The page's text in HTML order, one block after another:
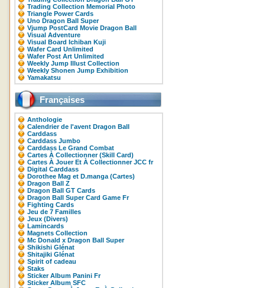
Trading Collection Memorial Photo
Triangle Power Cards
Uno Dragon Ball Super
Vjump PostCard Movie Dragon Ball
Visual Adventure
Visual Board Ichiban Kuji
Wafer Card Unlimited
Wafer Post Art Unlimited
Weekly Jump Illust Collection
Weekly Shonen Jump Exhibition
Yamakatsu
Françaises
Anthologie
Calendrier de l'avent Dragon Ball
Carddass
Carddass Jumbo
Carddass Le Grand Combat
Cartes À Collectionner (Skill Card)
Cartes À Jouer Et À Collectionner JCC fr
Digital Carddass
Dorothee Mag et D.manga (Cartes)
Dragon Ball Z
Dragon Ball GT Cards
Dragon Ball Super Card Game Fr
Fighting Cards
Jeu de 7 Familles
Jeux (Divers)
Lamincards
Magnets Collection
Mc Donald x Dragon Ball Super
Shikishi Glénat
Shitajiki Glénat
Spirit of cadeau
Staks
Sticker Album Panini Fr
Sticker Album SFC